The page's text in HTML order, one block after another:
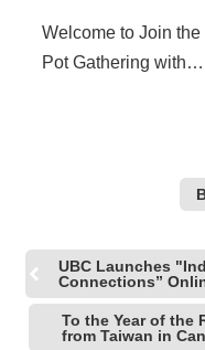
Welcome to Join the
Pot Gathering with
UBC Launches
Connections”
To the Year of the
from Taiwan in